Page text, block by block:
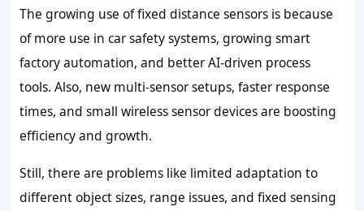
The growing use of fixed distance sensors is because
of more use in car safety systems, growing smart
factory automation, and better AI-driven process
tools. Also, new multi-sensor setups, faster response
times, and small wireless sensor devices are boosting
efficiency and growth.
Still, there are problems like limited adaptation to
different object sizes, range issues, and fixed sensing